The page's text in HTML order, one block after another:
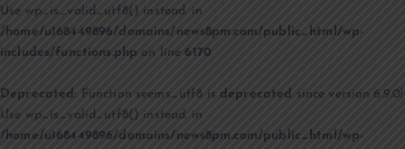
Use wp_is_valid_utf8() instead. in
/home/u168449896/domains/news8pm.com/public_html/wp-
includes/functions.php on line6170
Deprecated : Function seems_utf8 is deprecated since version 6.9.0!
Use wp_is_valid_utf8() instead. in
/home/u168449896/domains/news8pm.com/public_html/wp-